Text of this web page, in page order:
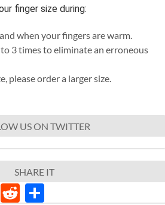
finger size during:
when your fingers are warm.
3 times to eliminate an erroneous
please order a larger size.
US ON TWITTER
SHARE IT
Pinterest
Reddit